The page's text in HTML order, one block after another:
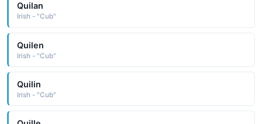
Quilan
Irish - "Cub"
Quilen
Irish - "Cub"
Quilin
Irish - "Cub"